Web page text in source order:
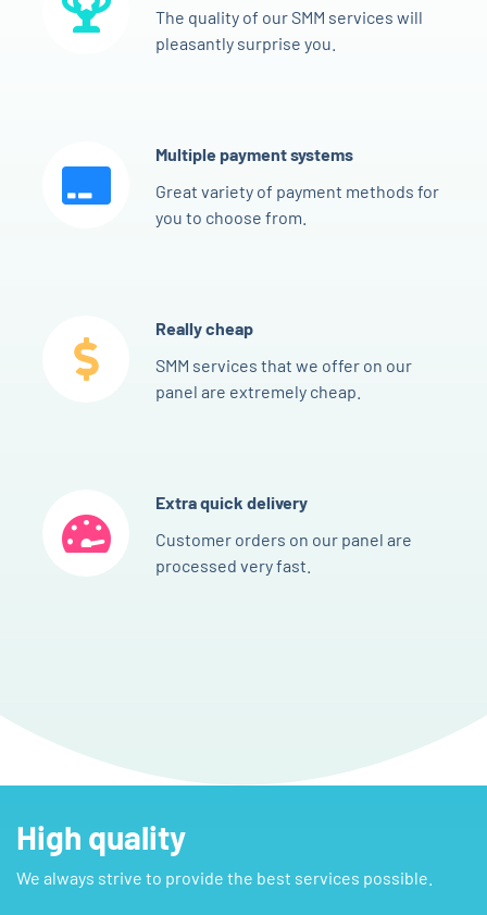
The quality of our SMM services will
pleasantly surprise you.
Multiple payment systems
Great variety of payment methods for
you to choose from.
Really cheap
SMM services that we offer on our
panel are extremely cheap.
Extra quick delivery
Customer orders on our panel are
processed very fast.
High quality
We always strive to provide the best services possible.